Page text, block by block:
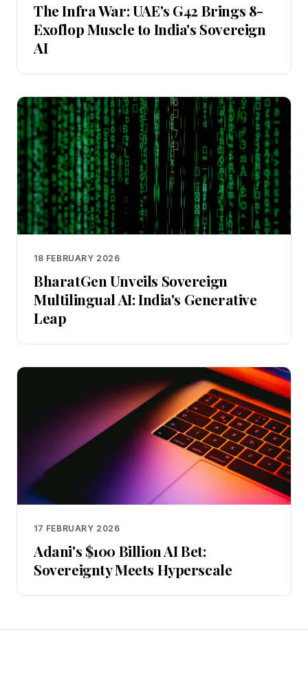
The Infra War: UAE's G42 Brings 8-
Exoflop Muscle to India's Sovereign
AI
18 FEBRUARY 2026
BharatGen Unveils Sovereign
Multilingual AI: India's Generative
Leap
17 FEBRUARY 2026
Adani's $100 Billion AI Bet:
Sovereignty Meets Hyperscale